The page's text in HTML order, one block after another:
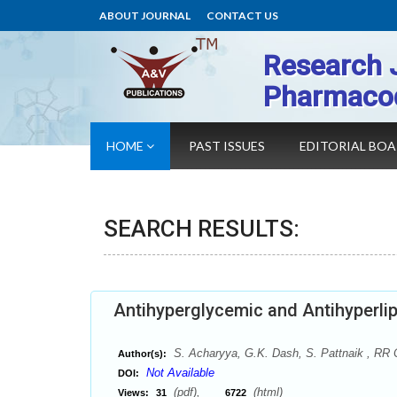
ABOUT JOURNAL CONTACT US
Research
HOME PAST ISSUES EDITORIAL
SEARCH RESULTS:
Antihyperglycemic and
Author(s): S. Acharyya, G.K. Dash, S. Pattnaik , RR
DOI: Not Available
Views: 31 (pdf), 6722 (html)